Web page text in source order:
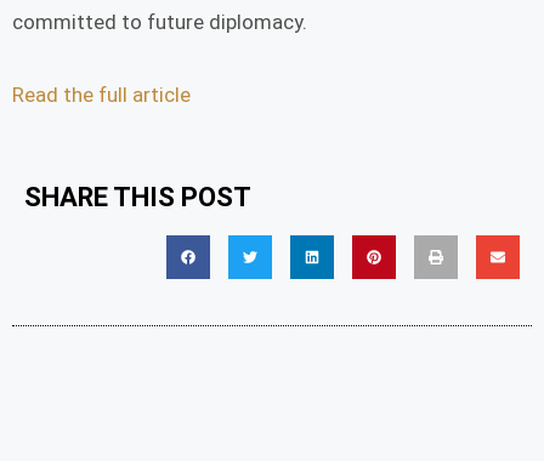
committed to future diplomacy.
Read the full article
SHARE THIS POST